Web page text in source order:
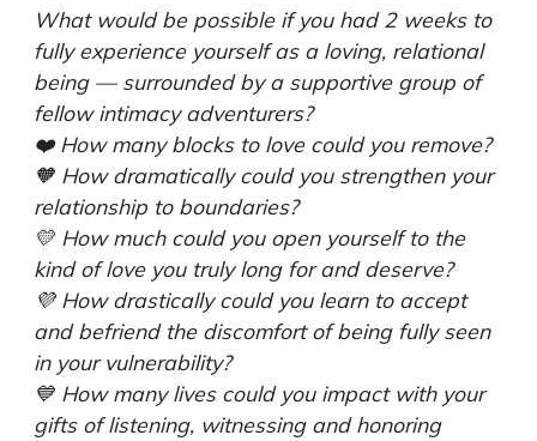
What would be possible if you had 2 weeks to
fully experience yourself as a loving, relational
being — surrounded by a supportive group of
fellow intimacy adventurers?
❤️️ How many blocks to love could you remove?
🧡 How dramatically could you strengthen your
relationship to boundaries?
💛 How much could you open yourself to the
kind of love you truly long for and deserve?
💜 How drastically could you learn to accept
and befriend the discomfort of being fully seen
in your vulnerability?
💙 How many lives could you impact with your
gifts of listening, witnessing and honoring